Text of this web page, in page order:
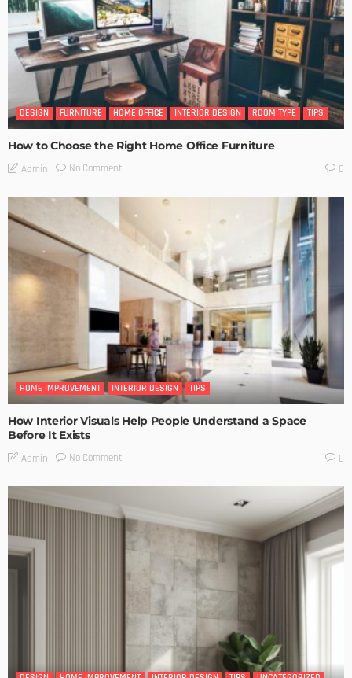
DESIGN FURNITURE HOME OFFICE INTERIOR DESIGN ROOM TYPE TIPS
How to Choose the Right Home Office Furniture
Admin No Comment 0
HOME IMPROVEMENT INTERIOR DESIGN TIPS
How Interior Visuals Help People Understand a Space
Before It Exists
Admin No Comment 0